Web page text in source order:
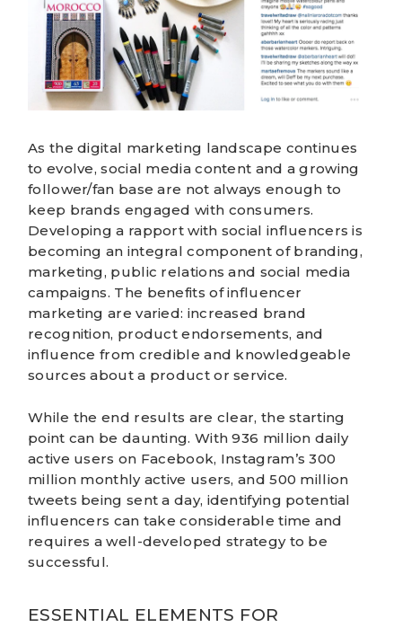
As thedigital marketing landscape continues
to evolve, social media content and a growing
follower/fan base are not always enough to
keep brands engaged with consumers.
Developing a rapport with social influencers is
becoming an integral component of branding,
marketing, public relations and social media
campaigns. The benefits ofinfluencer
marketing are varied: increased brand
recognition, product endorsements, and
influence from credible and knowledgeable
sources about a product or service.
While the end results are clear, the starting
point can be daunting. With 936 million daily
active users on Facebook, Instagram’s 300
million monthly active users, and 500 million
tweets being sent a day, identifying potential
influencers can take considerable time and
requires a well-developed strategy to be
successful.
ESSENTIAL ELEMENTS FOR